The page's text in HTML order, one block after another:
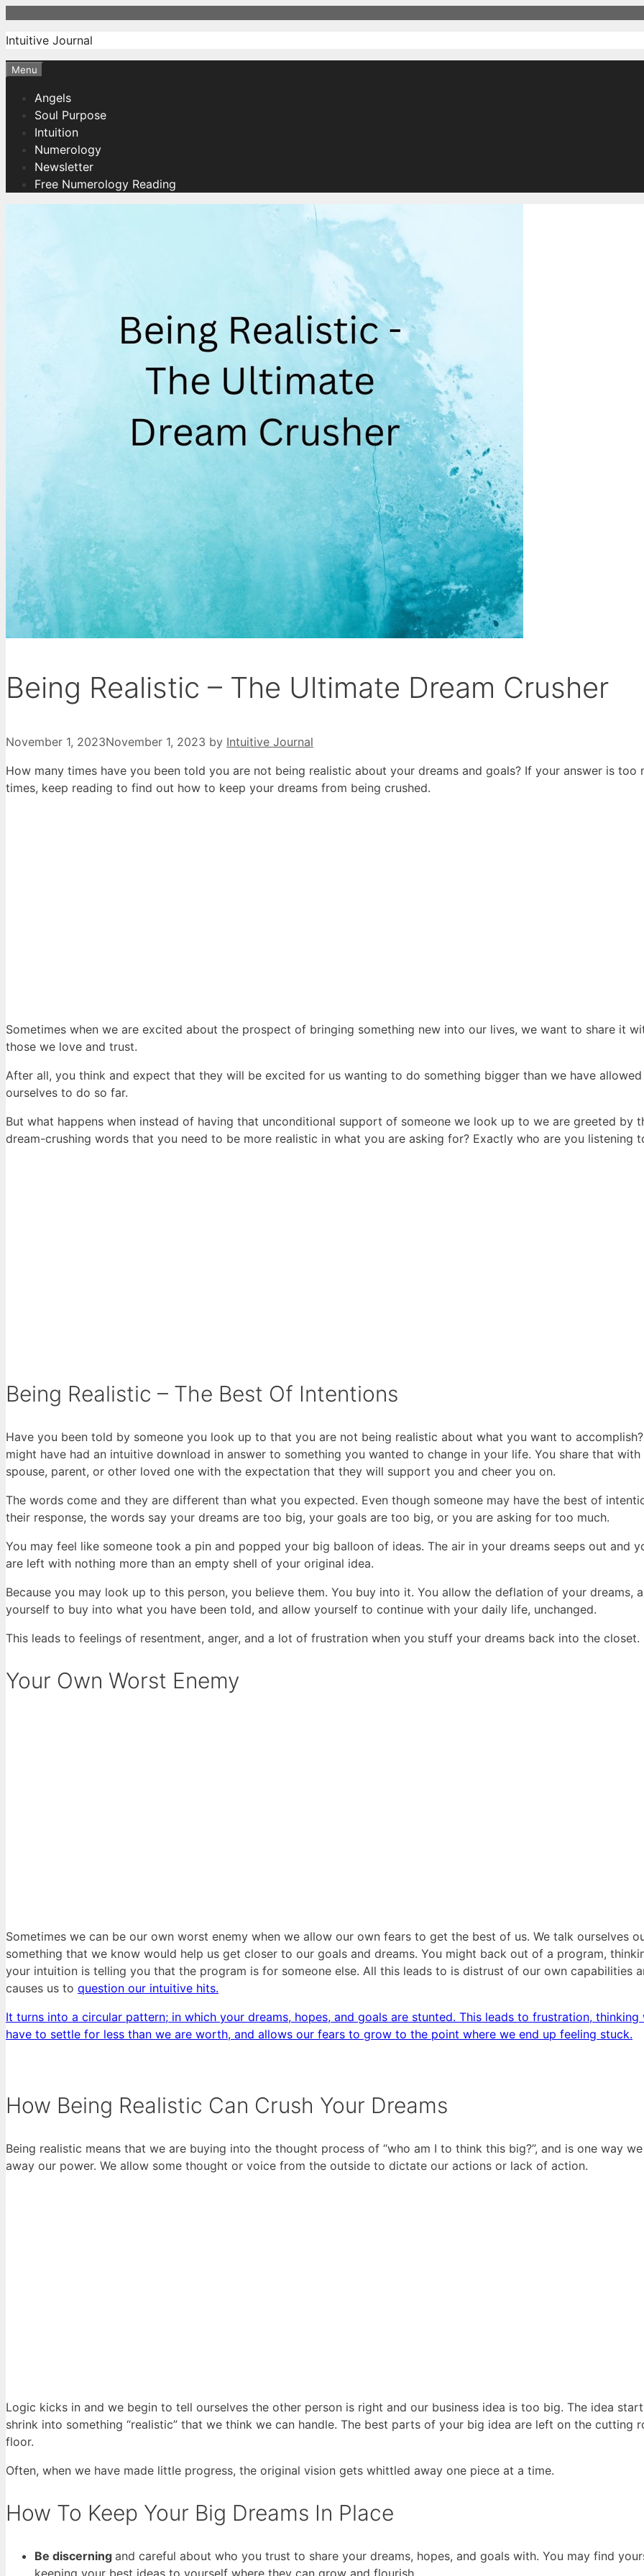
content
Intuitive Journal
Menu
Angels
Soul Purpose
Intuition
Numerology
Newsletter
Free Numerology Reading
Being Realistic – The Ultimate Dream Crusher
November 1, 2023November 1, 2023 by Intuitive Journal
How many times have you been told you are not being realistic about your dreams and goals? If your answer is too
times, keep reading to find out how to keep your dreams from being crushed.
Sometimes when we are excited about the prospect of bringing something new into our lives, we want to share it
those we love and trust.
After all, you think and expect that they will be excited for us wanting to do something bigger than we have allowed
ourselves to do so far.
But what happens when instead of having that unconditional support of someone we look up to we are greeted by
dream-crushing words that you need to be more realistic in what you are asking for? Exactly who are you listening
Being Realistic – The Best Of Intentions
Have you been told by someone you look up to that you are not being realistic about what you want to
might have had an intuitive download in answer to something you wanted to change in your life. You share that with
spouse, parent, or other loved one with the expectation that they will support you and cheer you on.
The words come and they are different than what you expected. Even though someone may have the best of
their response, the words say your dreams are too big, your goals are too big, or you are asking for too much.
You may feel like someone took a pin and popped your big balloon of ideas. The air in your dreams seeps out and
are left with nothing more than an empty shell of your original idea.
Because you may look up to this person, you believe them. You buy into it. You allow the deflation of your dreams,
yourself to buy into what you have been told, and allow yourself to continue with your daily life, unchanged.
This leads to feelings of resentment, anger, and a lot of frustration when you stuff your dreams back into the closet.
Your Own Worst Enemy
Sometimes we can be our own worst enemy when we allow our own fears to get the best of us. We talk ourselves
something that we know would help us get closer to our goals and dreams. You might back out of a program,
your intuition is telling you that the program is for someone else. All this leads to is distrust of our own capabilities
causes us to question our intuitive hits.
It turns into a circular pattern; in which your dreams, hopes, and goals are stunted. This leads to frustration, thinking
have to settle for less than we are worth, and allows our fears to grow to the point where we end up feeling stuck.
How Being Realistic Can Crush Your Dreams
Being realistic means that we are buying into the thought process of “who am I to think this big?”, and is one way
away our power. We allow some thought or voice from the outside to dictate our actions or lack of action.
Logic kicks in and we begin to tell ourselves the other person is right and our business idea is too big. The idea
shrink into something “realistic” that we think we can handle. The best parts of your big idea are left on the cutting
floor.
Often, when we have made little progress, the original vision gets whittled away one piece at a time.
How To Keep Your Big Dreams In Place
Be discerning and careful about who you trust to share your dreams, hopes, and goals with. You may find
keeping your best ideas to yourself where they can grow and flourish.